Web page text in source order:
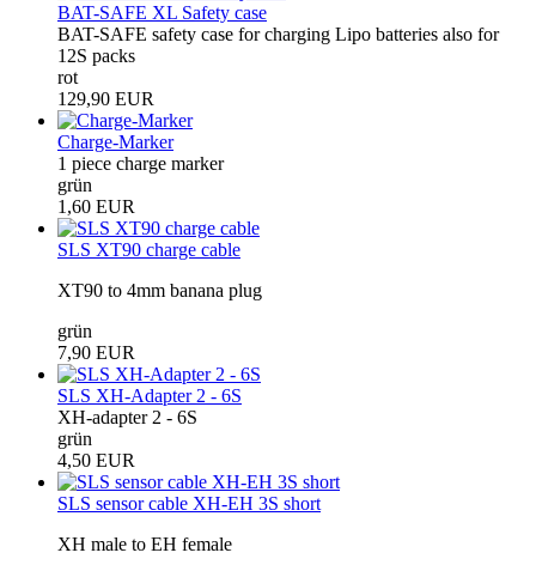
BAT-SAFE XL Safety case
BAT-SAFE safety case for charging Lipo batteries also for
12S packs
rot
129,90 EUR
Charge-Marker
1 piece charge marker
grün
1,60 EUR
SLS XT90 charge cable
XT90 to 4mm banana plug
grün
7,90 EUR
SLS XH-Adapter 2 - 6S
XH-adapter 2 - 6S
grün
4,50 EUR
SLS sensor cable XH-EH 3S short
XH male to EH female